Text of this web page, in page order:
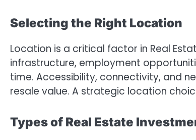
Selecting the Right Location
Location is a critical factor in Real
infrastructure, employment
time. Accessibility, connectivity, and
resale value. A strategic location
Types of Real Estate